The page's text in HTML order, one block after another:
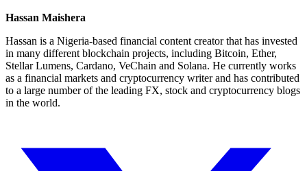
Hassan Maishera
Hassan is a Nigeria-based financial content creator that has invested
in many different blockchain projects, including Bitcoin, Ether,
Stellar Lumens, Cardano, VeChain and Solana. He currently works
as a financial markets and cryptocurrency writer and has contributed
to a large number of the leading FX, stock and cryptocurrency blogs
in the world.